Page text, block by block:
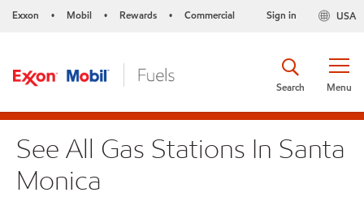
Exxon • Mobil • Rewards • Commercial USA
Sign in
Menu
Search
See All Gas Stations In Santa
Monica